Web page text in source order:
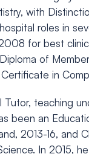
with
roles in
for best
of
in
teaching
been an
2013-16, and
In 2015,